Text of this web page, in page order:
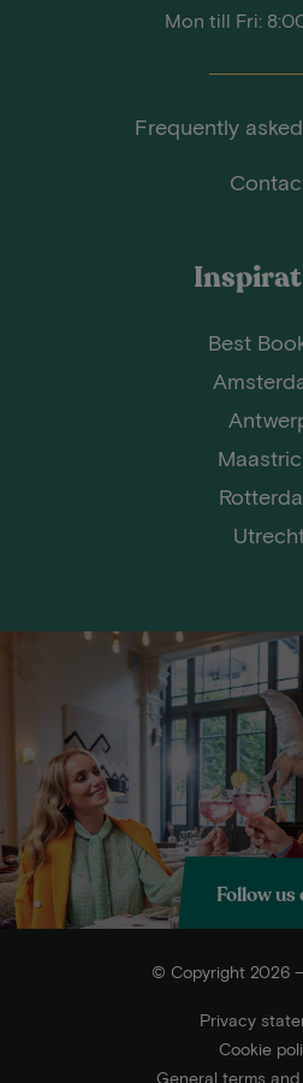
Mon till Fri:
Frequently
Best
Follow us
© Copyright 2026
Privacy
Cookie
General terms